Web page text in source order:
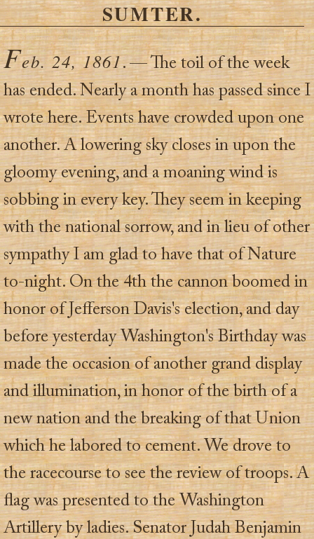
SUMTER.
Feb. 24, 1861. — The toil of the week
has ended. Nearly a month has passed since I
wrote here. Events have crowded upon one
another. A lowering sky closes in upon the
gloomy evening, and a moaning wind is
sobbing in every key. They seem in keeping
with the national sorrow, and in lieu of other
sympathy I am glad to have that of Nature
to-night. On the 4th the cannon boomed in
honor of Jefferson Davis's election, and day
before yesterday Washington's Birthday was
made the occasion of another grand display
and illumination, in honor of the birth of a
new nation and the breaking of that Union
which he labored to cement. We drove to
the racecourse to see the review of troops. A
flag was presented to the Washington
Artillery by ladies. Senator Judah Benjamin